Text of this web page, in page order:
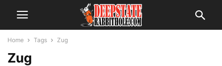
Home Tags Zug
Zug